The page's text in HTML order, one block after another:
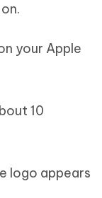
your Apple
10
logo appears